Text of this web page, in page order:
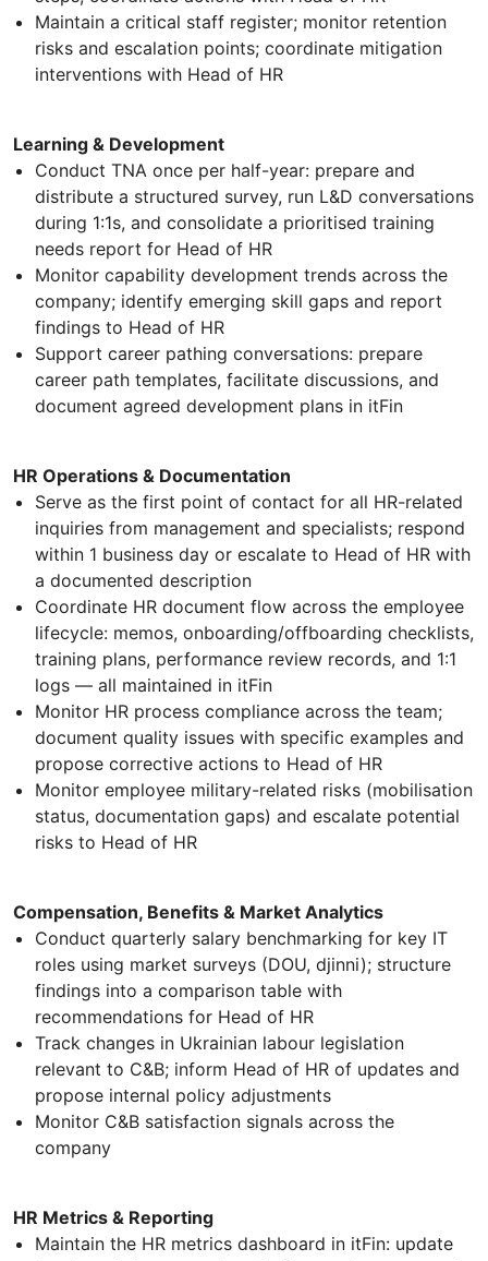
Maintain a critical staff register; monitor retention
risks and escalation points; coordinate mitigation
interventions with Head of HR
Learning & Development
Conduct TNA once per half-year: prepare and
distribute a structured survey, run L&D conversations
during 1:1s, and consolidate a prioritised training
needs report for Head of HR
Monitor capability development trends across the
company; identify emerging skill gaps and report
findings to Head of HR
Support career pathing conversations: prepare
career path templates, facilitate discussions, and
document agreed development plans in itFin
HR Operations & Documentation
Serve as the first point of contact for all HR-related
inquiries from management and specialists; respond
within 1 business day or escalate to Head of HR with
a documented description
Coordinate HR document flow across the employee
lifecycle: memos, onboarding/offboarding checklists,
training plans, performance review records, and 1:1
logs — all maintained in itFin
Monitor HR process compliance across the team;
document quality issues with specific examples and
propose corrective actions to Head of HR
Monitor employee military-related risks (mobilisation
status, documentation gaps) and escalate potential
risks to Head of HR
Compensation, Benefits & Market Analytics
Conduct quarterly salary benchmarking for key IT
roles using market surveys (DOU, djinni); structure
findings into a comparison table with
recommendations for Head of HR
Track changes in Ukrainian labour legislation
relevant to C&B; inform Head of HR of updates and
propose internal policy adjustments
Monitor C&B satisfaction signals across the
company
HR Metrics & Reporting
Maintain the HR metrics dashboard in itFin: update